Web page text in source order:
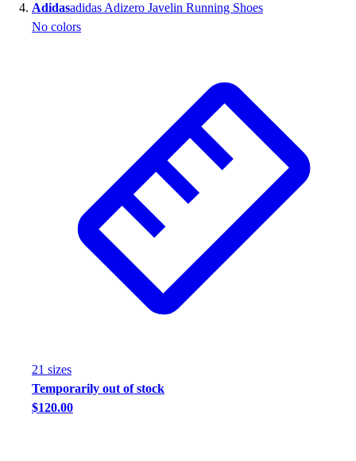
Adidasadidas Adizero Javelin Running Shoes
No colors
21 sizes
Temporarily out of stock
$120.00